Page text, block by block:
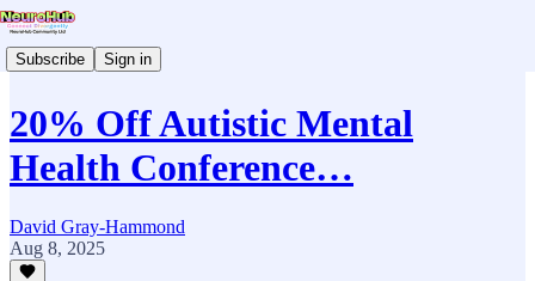
Subscribe Sign in
20% Off Autistic Mental
Health Conference…
David Gray-Hammond
Aug 8, 2025